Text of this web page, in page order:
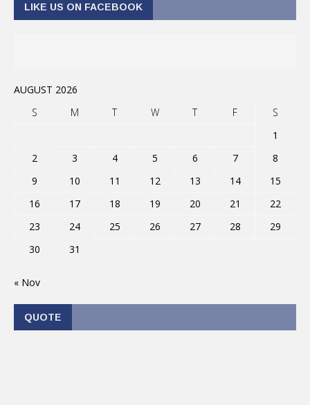
LIKE US ON FACEBOOK
AUGUST 2026
S
M T W T F
S
1
2
3 4 5 6 7
8
9
10 11 12 13 14
15
16
17 18 19 20 21
22
23
24 25 26 27 28
29
30
31
« Nov
QUOTE